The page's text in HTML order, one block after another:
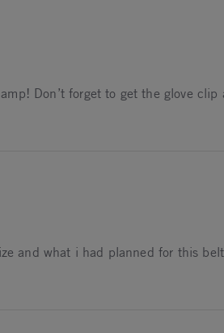
Don’t forget to get the glove clip
for me
and what i had planned for this